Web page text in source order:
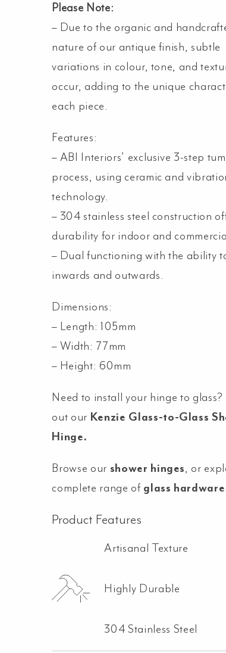
Please Note:
– Due to the organic and
nature of our antique finish, subtle
variations in colour, tone, and
occur, adding to the unique
each piece.
Features:
– ABI Interiors’ exclusive 3-step
process, using ceramic and
technology.
– 304 stainless steel construction
durability for indoor and
– Dual functioning with the ability
inwards and outwards.
Dimensions:
– Length: 105mm
– Width: 77mm
– Height: 60mm
Need to install your hinge to glass?
out our Kenzie Glass-to-Glass
Hinge.
Browse our shower hinges, or
complete range of glass hardware.
Product Features
Artisanal Texture
Highly Durable
304 Stainless Steel